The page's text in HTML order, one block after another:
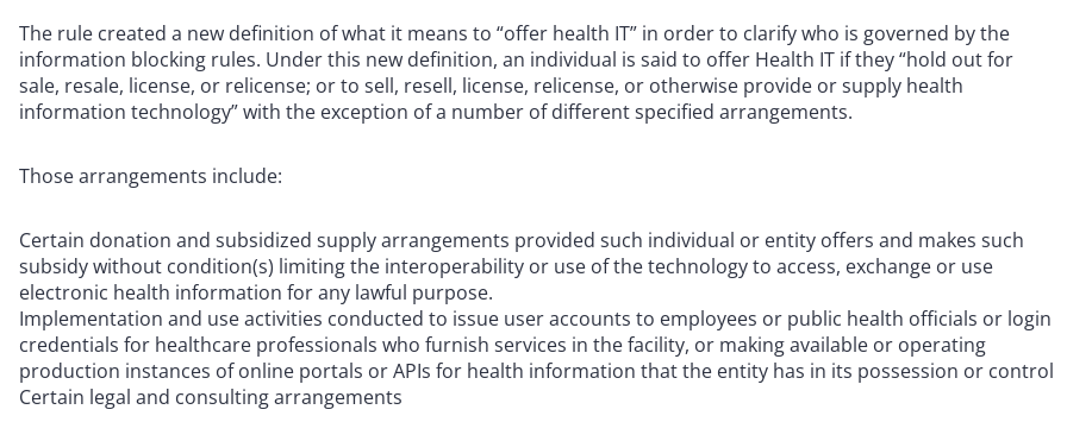
The rule created a new definition of what it means to “offer health IT” in order to clarify who is governed by the
information blocking rules. Under this new definition, an individual is said to offer Health IT if they “hold out for
sale, resale, license, or relicense; or to sell, resell, license, relicense, or otherwise provide or supply health
information technology” with the exception of a number of different specified arrangements.
Those arrangements include:
Certain donation and subsidized supply arrangements provided such individual or entity offers and makes such
subsidy without condition(s) limiting the interoperability or use of the technology to access, exchange or use
electronic health information for any lawful purpose.
Implementation and use activities conducted to issue user accounts to employees or public health officials or login
credentials for healthcare professionals who furnish services in the facility, or making available or operating
production instances of online portals or APIs for health information that the entity has in its possession or control
Certain legal and consulting arrangements